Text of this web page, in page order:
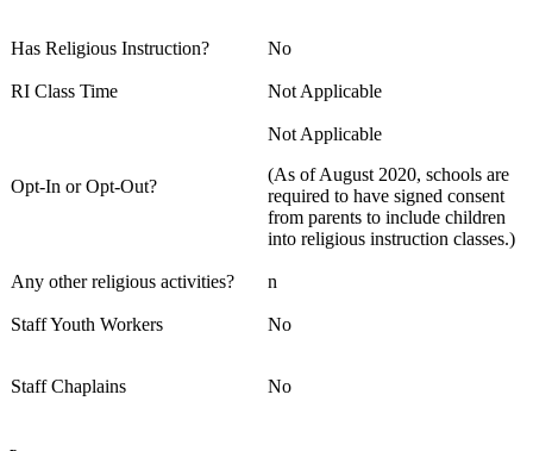
Has Religious Instruction? No
RI Class Time Not Applicable
Opt-In or Opt-Out?
Not Applicable
(As of August 2020, schools are
required to have signed consent
from parents to include children
into religious instruction classes.)
Any other religious activities? n
Staff Youth Workers No
Staff Chaplains No